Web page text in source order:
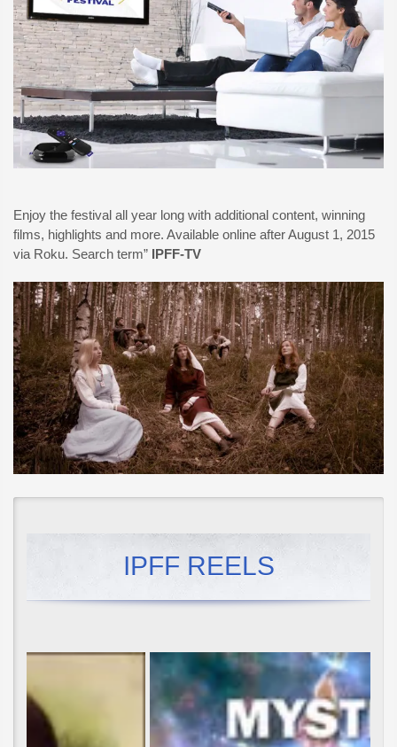
Enjoy the festival all year long with additional content, winning
films, highlights and more. Available online after August 1, 2015
via Roku. Search term” IPFF-TV
IPFF REELS